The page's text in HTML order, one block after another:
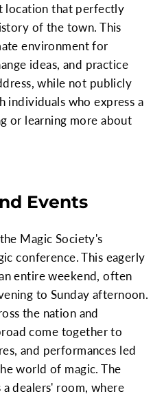
location that perfectly
of the town. This
environment for
ideas, and practice
while not publicly
individuals who express a
or learning more about
Events
Magic Society's
conference. This eagerly
entire weekend, often
to Sunday afternoon.
the nation and
come together to
and performances led
world of magic. The
dealers' room, where